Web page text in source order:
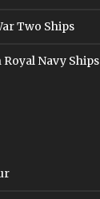
Two Ships
Navy Ships